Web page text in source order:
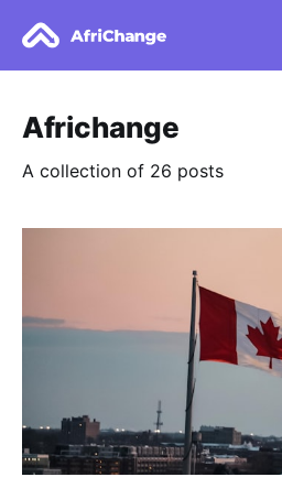
Africhange
A collection of 26 posts